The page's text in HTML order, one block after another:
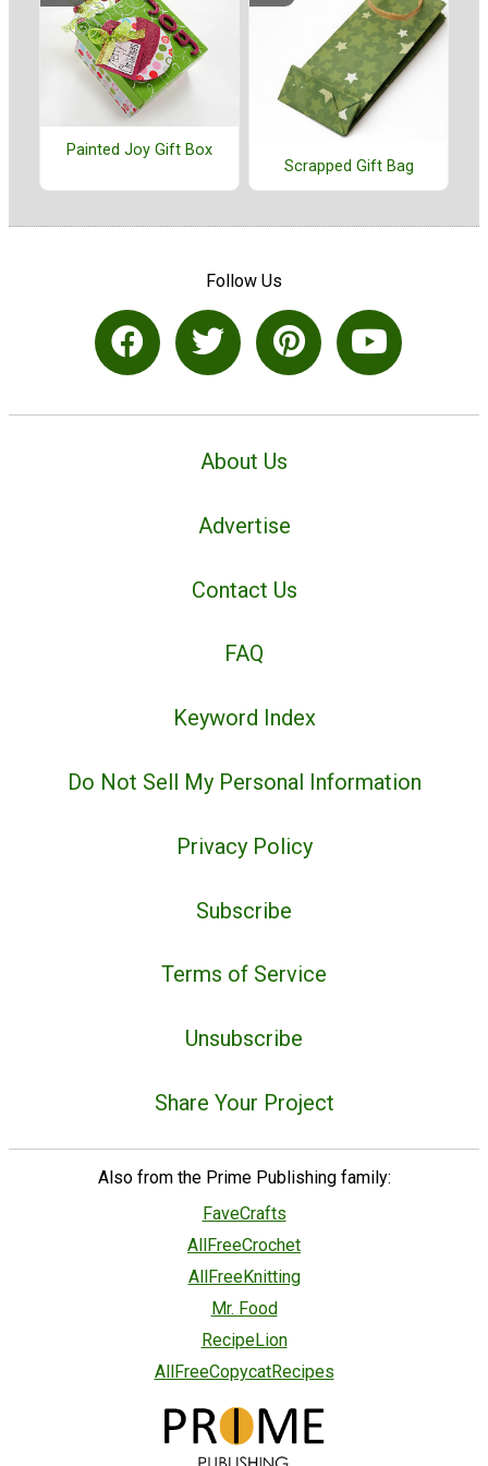
Painted Joy Gift Box
Scrapped Gift Bag
Follow Us
About Us
Advertise
Contact Us
FAQ
Keyword Index
Do Not Sell My Personal Information
Privacy Policy
Subscribe
Terms of Service
Unsubscribe
Share Your Project
Also from the Prime Publishing family:
FaveCrafts
AllFreeCrochet
AllFreeKnitting
Mr. Food
RecipeLion
AllFreeCopycatRecipes